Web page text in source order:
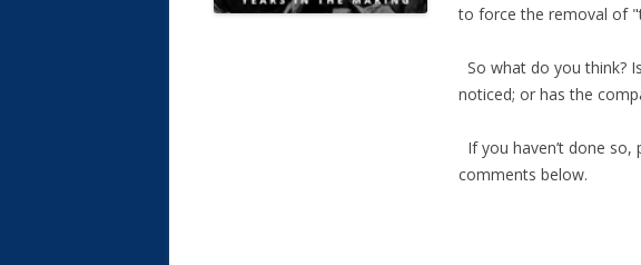
to force the removal of
So what do you think?
noticed; or has the
If you haven’t done
comments below.